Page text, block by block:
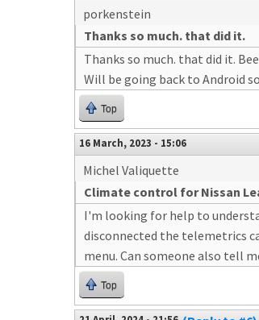
porkenstein
Thanks so much. that did it.
Thanks so much. that did it.
Will be going back to Android
Top
16 March, 2023 - 15:06
Michel Valiquette
Climate control for Nissan
I'm looking for help to
disconnected the telemetrics
menu. Can someone also tell
Top